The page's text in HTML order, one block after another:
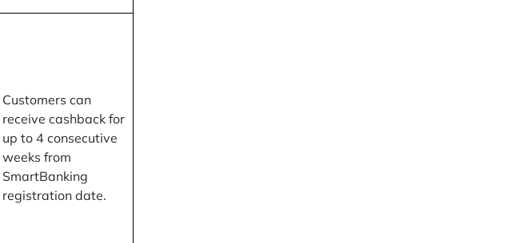
Customers can
receive cashback for
up to 4 consecutive
weeks from
SmartBanking
registration date.